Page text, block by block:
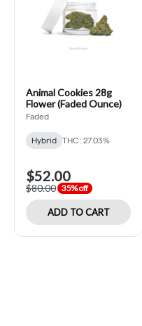
Animal Cookies 28g
Flower (Faded Ounce)
Faded
Hybrid THC: 27.03%
$52.00
$80.00 35% off
ADD TO CART